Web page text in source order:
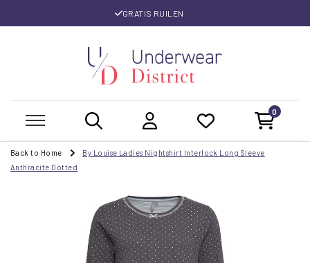
GRATIS RUILEN
0
Back to Home
By Louise Ladies Nightshirt Interlock Long Sleeve
Anthracite Dotted